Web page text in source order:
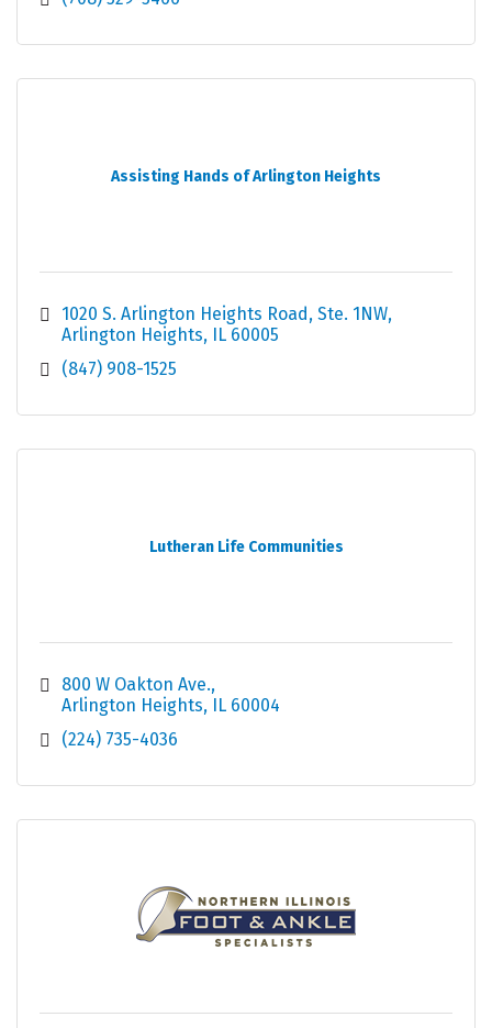
Assisting Hands of Arlington Heights
1020 S. Arlington Heights Road Ste. 1NW
Arlington Heights IL 60005
(847) 908-1525
Lutheran Life Communities
800 W Oakton Ave.
Arlington Heights IL 60004
(224) 735-4036